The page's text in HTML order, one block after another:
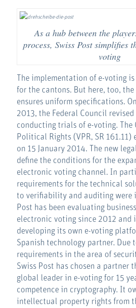
As a hub between the
process, Swiss Post simplifies
voting
The implementation of e-voting
for the cantons. But here, too,
ensures uniform specifications.
2013, the Federal Council
conducting trials of e-voting. The
Political Rights (VPR, SR 161.11)
on 15 January 2014. The new
define the conditions for the
electronic voting channel. In
requirements for the technical
to verifiability and auditing were
Post has been evaluating
electronic voting since 2012 and
developing its own e-voting
Spanish technology partner. Due
requirements in the area of
Swiss Post has chosen a partner
global leader in e-voting for 15
competence in cryptography. It
intellectual property rights from